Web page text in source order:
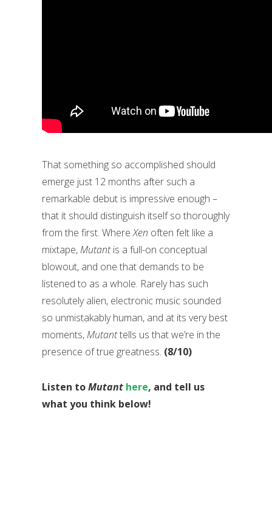
That something so accomplished should
emerge just 12 months after such a
remarkable debut is impressive enough –
that it should distinguish itself so thoroughly
from the first. WhereXen often felt like a
mixtape,Mutantis a full-on conceptual
blowout, and one that demands to be
listened to as a whole. Rarely has such
resolutely alien, electronic music sounded
so unmistakably human, and at its very best
moments,Mutanttells us that we’re in the
presence of true greatness. (8/10)
Listen toMutant here, and tell us
what you think below!